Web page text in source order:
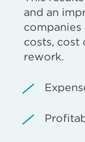
and an
companies
costs, cost
rework.